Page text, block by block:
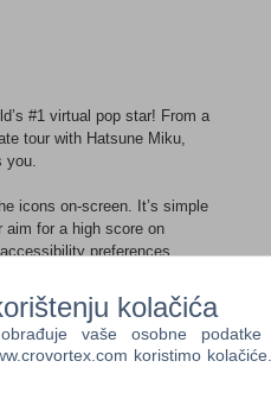
#1 virtual pop star! From a
tour with Hatsune Miku,
icons on-screen. It’s simple
aim for a high score on
preferences,
by a unique music video. Get
kolačića
vaše osobne
koristimo